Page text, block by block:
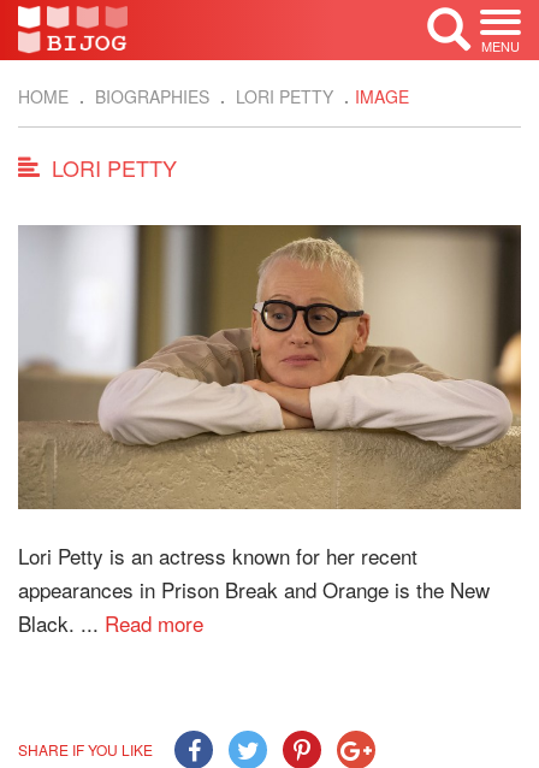
MENU
HOME BIOGRAPHIES LORI PETTY IMAGE
LORI PETTY
Lori Petty is an actress known for her recent
appearances in Prison Break and Orange is the New
Black. ... Read more
SHARE IF YOU LIKE